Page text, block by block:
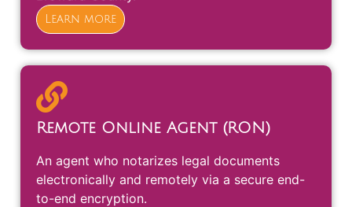
Learn more
Remote Online Agent (RON)
An agent who notarizes legal documents
electronically and remotely via a secure end-
to-end encryption.